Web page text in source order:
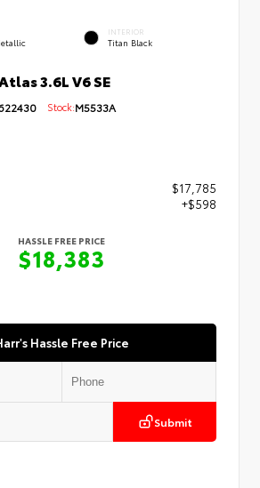
INTERIOR
Titan Black
3.6L V6 SE
Stock:M5533A
$17,785
+$598
HASSLE FREE PRICE
$18,383
Hassle Free Price
Submit